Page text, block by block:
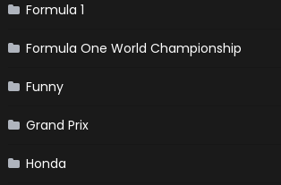
Formula 1
Formula One World Championship
Funny
Grand Prix
Honda